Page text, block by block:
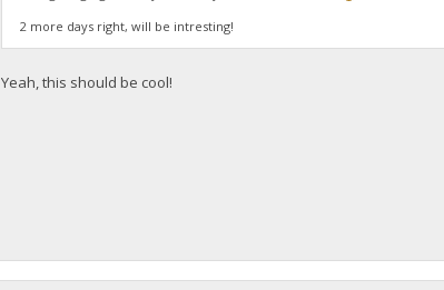
2 more days right, will be intresting!
Yeah, this should be cool!